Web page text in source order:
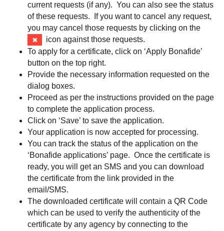
current requests (if any). You can also see the status
of these requests. If you want to cancel any request,
you may cancel those requests by clicking on the
icon against those requests.
To apply for a certificate, click on ‘Apply Bonafide’
button on the top right.
Provide the necessary information requested on the
dialog boxes.
Proceed as per the instructions provided on the page
to complete the application process.
Click on ‘Save’ to save the application.
Your application is now accepted for processing.
You can track the status of the application on the
‘Bonafide applications’ page. Once the certificate is
ready, you will get an SMS and you can download
the certificate from the link provided in the
email/SMS.
The downloaded certificate will contain a QR Code
which can be used to verify the authenticity of the
certificate by any agency by connecting to the